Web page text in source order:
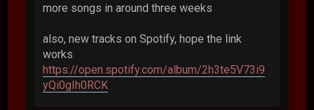
more songs in around three weeks
also, new tracks on Spotify, hope the link
works
https://open.spotify.com/album/2h3te5V73i9
yQi0gIh0RCK